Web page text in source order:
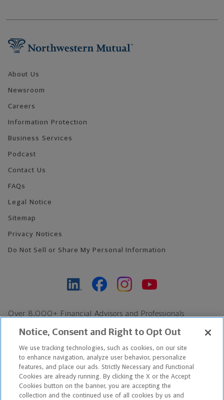
About Us
Newsroom
Careers
Information Protection
Business Services
Podcast
Contact Us
FAQs
Legal Notice
Sitemap
Privacy Notices
Do Not Sell or Share My Personal Information
Over 8,000+ Financial Advisors and Professionals
Find an Advisor
Footer Copyright
*Based on Northwestern Mutual internal data, not applicable
exclusively to disability insurance products.
Notice, Consent and Right to Opt Out
We use tracking technologies, such as cookies, on our site
to enhance navigation, analyze user behavior, personalize
features, and place our ads. Strictly Necessary and Functional
Cookies are already running. By clicking the X or the Accept
Cookies button on the banner, you are accepting the
collection and the continued use of all cookies by us and